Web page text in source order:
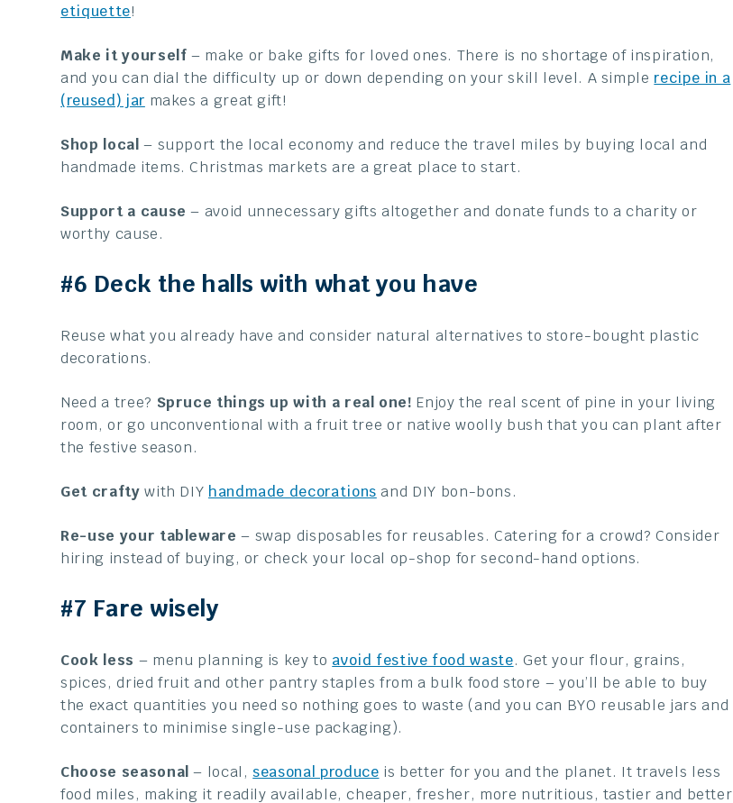
etiquette!
Make it yourself – make or bake gifts for loved ones. There is no shortage of inspiration,
and you can dial the difficulty up or down depending on your skill level. A simple recipe in a
(reused) jar makes a great gift!
Shop local – support the local economy and reduce the travel miles by buying local and
handmade items. Christmas markets are a great place to start.
Support a cause – avoid unnecessary gifts altogether and donate funds to a charity or
worthy cause.
#6 Deck the halls with what you have
Reuse what you already have and consider natural alternatives to store-bought plastic
decorations.
Need a tree? Spruce things up with a real one! Enjoy the real scent of pine in your living
room, or go unconventional with a fruit tree or native woolly bush that you can plant after
the festive season.
Get crafty with DIY handmade decorations and DIY bon-bons.
Re-use your tableware – swap disposables for reusables. Catering for a crowd? Consider
hiring instead of buying, or check your local op-shop for second-hand options.
#7 Fare wisely
Cook less – menu planning is key to avoid festive food waste. Get your flour, grains,
spices, dried fruit and other pantry staples from a bulk food store – you’ll be able to buy
the exact quantities you need so nothing goes to waste (and you can BYO reusable jars and
containers to minimise single-use packaging).
Choose seasonal – local, seasonal produce is better for you and the planet. It travels less
food miles, making it readily available, cheaper, fresher, more nutritious, tastier and better